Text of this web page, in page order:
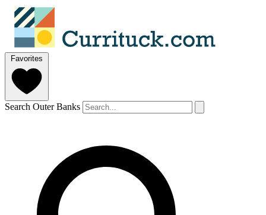
Favorites
Search Outer Banks